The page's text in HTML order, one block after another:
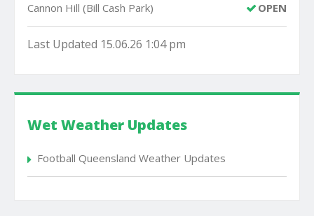
OPEN
Cannon Hill (Bill Cash Park)
Last Updated 15.06.26 1:04 pm
Wet Weather Updates
Football Queensland Weather Updates